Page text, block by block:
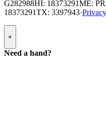
G282988HI: 18373291ME:
18373291TX: 3397943·
Popup
Modal:
Need
a
×
Need a hand?